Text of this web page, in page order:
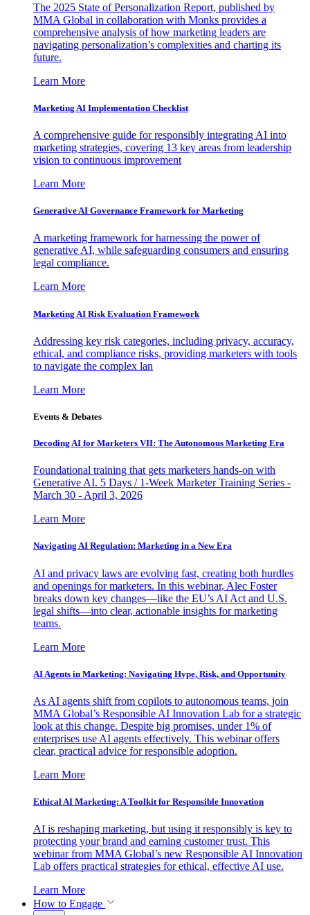
The 2025 State of Personalization Report, published by
MMA Global in collaboration with Monks provides a
comprehensive analysis of how marketing leaders are
navigating personalization’s complexities and charting its
future.
Learn More
Marketing AI Implementation Checklist
A comprehensive guide for responsibly integrating AI into
marketing strategies, covering 13 key areas from leadership
vision to continuous improvement
Learn More
Generative AI Governance Framework for Marketing
A marketing framework for harnessing the power of
generative AI, while safeguarding consumers and ensuring
legal compliance.
Learn More
Marketing AI Risk Evaluation Framework
Addressing key risk categories, including privacy, accuracy,
ethical, and compliance risks, providing marketers with tools
to navigate the complex lan
Learn More
Events & Debates
Decoding AI for Marketers VII: The Autonomous Marketing Era
Foundational training that gets marketers hands-on with
Generative AI. 5 Days / 1-Week Marketer Training Series -
March 30 - April 3, 2026
Learn More
Navigating AI Regulation: Marketing in a New Era
AI and privacy laws are evolving fast, creating both hurdles
and openings for marketers. In this webinar, Alec Foster
breaks down key changes—like the EU’s AI Act and U.S.
legal shifts—into clear, actionable insights for marketing
teams.
Learn More
AI Agents in Marketing: Navigating Hype, Risk, and Opportunity
As AI agents shift from copilots to autonomous teams, join
MMA Global’s Responsible AI Innovation Lab for a strategic
look at this change. Despite big promises, under 1% of
enterprises use AI agents effectively. This webinar offers
clear, practical advice for responsible adoption.
Learn More
Ethical AI Marketing: A Toolkit for Responsible Innovation
AI is reshaping marketing, but using it responsibly is key to
protecting your brand and earning customer trust. This
webinar from MMA Global’s new Responsible AI Innovation
Lab offers practical strategies for ethical, effective AI use.
Learn More
How to Engage